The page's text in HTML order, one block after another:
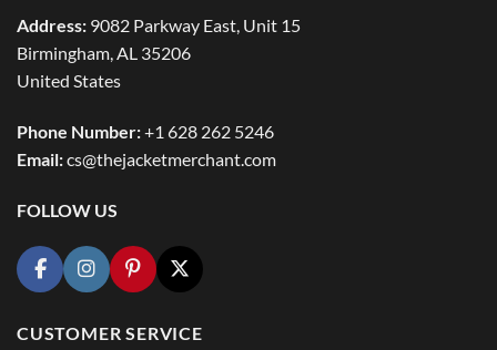
Address: 9082 Parkway East, Unit 15
Birmingham, AL 35206
United States
Phone Number:+1 628 262 5246
Email:cs@thejacketmerchant.com
FOLLOW US
CUSTOMER SERVICE